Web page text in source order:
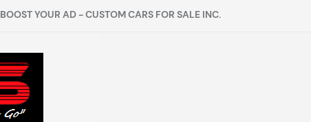
BOOST YOUR AD - CUSTOM CARS FOR SALE INC.